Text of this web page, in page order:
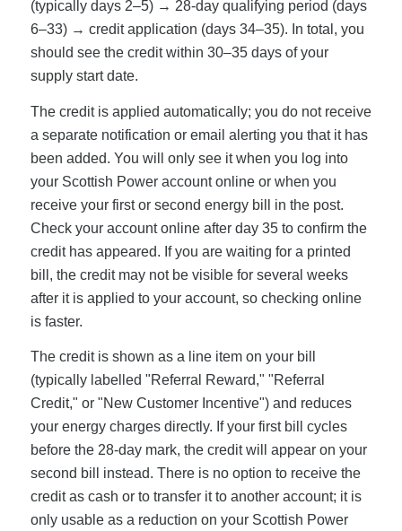
(typically days 2–5) → 28-day qualifying period (days
6–33) → credit application (days 34–35). In total, you
should see the credit within 30–35 days of your
supply start date.
The credit is applied automatically; you do not receive
a separate notification or email alerting you that it has
been added. You will only see it when you log into
your Scottish Power account online or when you
receive your first or second energy bill in the post.
Check your account online after day 35 to confirm the
credit has appeared. If you are waiting for a printed
bill, the credit may not be visible for several weeks
after it is applied to your account, so checking online
is faster.
The credit is shown as a line item on your bill
(typically labelled "Referral Reward," "Referral
Credit," or "New Customer Incentive") and reduces
your energy charges directly. If your first bill cycles
before the 28-day mark, the credit will appear on your
second bill instead. There is no option to receive the
credit as cash or to transfer it to another account; it is
only usable as a reduction on your Scottish Power